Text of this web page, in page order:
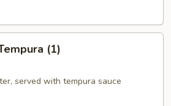
(1)
served with tempura sauce